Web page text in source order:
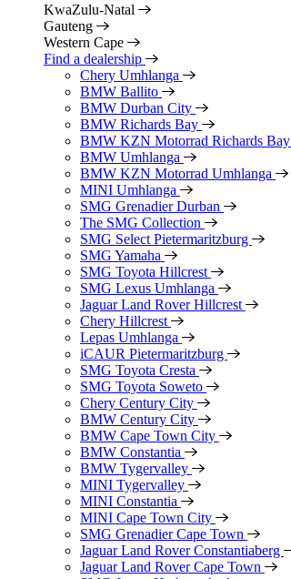
KwaZulu-Natal
Gauteng
Western Cape
Find a dealership
Chery Umhlanga
BMW Ballito
BMW Durban City
BMW Richards Bay
BMW KZN Motorrad Richards Bay
BMW Umhlanga
BMW KZN Motorrad Umhlanga
MINI Umhlanga
SMG Grenadier Durban
The SMG Collection
SMG Select Pietermaritzburg
SMG Yamaha
SMG Toyota Hillcrest
SMG Lexus Umhlanga
Jaguar Land Rover Hillcrest
Chery Hillcrest
Lepas Umhlanga
iCAUR Pietermaritzburg
SMG Toyota Cresta
SMG Toyota Soweto
Chery Century City
BMW Century City
BMW Cape Town City
BMW Constantia
BMW Tygervalley
MINI Tygervalley
MINI Constantia
MINI Cape Town City
SMG Grenadier Cape Town
Jaguar Land Rover Constantiaberg
Jaguar Land Rover Cape Town